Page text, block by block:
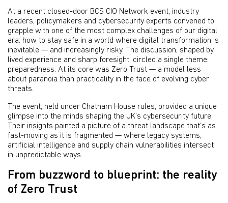
At a recent closed-door BCS CIO Network event, industry
leaders, policymakers and cybersecurity experts convened to
grapple with one of the most complex challenges of our digital
era: how to stay safe in a world where digital transformation is
inevitable — and increasingly risky. The discussion, shaped by
lived experience and sharp foresight, circled a single theme:
preparedness. At its core was Zero Trust — a model less
about paranoia than practicality in the face of evolving cyber
threats.
The event, held under Chatham House rules, provided a unique
glimpse into the minds shaping the UK’s cybersecurity future.
Their insights painted a picture of a threat landscape that’s as
fast-moving as it is fragmented — where legacy systems,
artificial intelligence and supply chain vulnerabilities intersect
in unpredictable ways.
From buzzword to blueprint: the reality
of Zero Trust